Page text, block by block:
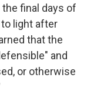
final days of
light after
that the
and
or otherwise